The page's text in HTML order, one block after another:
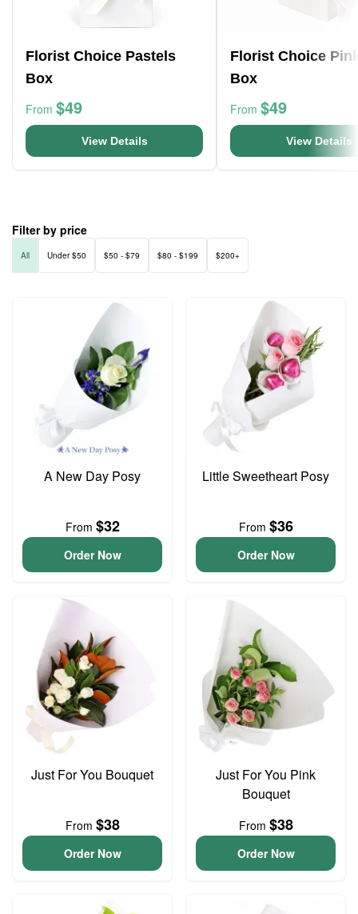
Florist Choice Pastels
Box
From $49
View Details
Florist Choice
Box
From $49
View Details
Filter by price
All Under $50 $50 - $79 $80 - $199 $200+
A New Day Posy
From $32
Order Now
Little Sweetheart Posy
From $36
Order Now
Just For You Bouquet
From $38
Order Now
Just For You Pink
Bouquet
From $38
Order Now